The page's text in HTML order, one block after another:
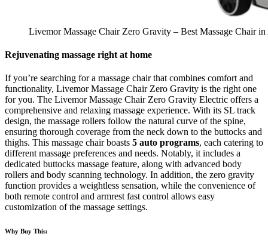
Livemor Massage Chair Zero Gravity – Best Massage Chair in
Rejuvenating massage right at home
If you’re searching for a massage chair that combines comfort and
functionality, Livemor Massage Chair Zero Gravity is the right one
for you. The Livemor Massage Chair Zero Gravity Electric offers a
comprehensive and relaxing massage experience. With its SL track
design, the massage rollers follow the natural curve of the spine,
ensuring thorough coverage from the neck down to the buttocks and
thighs. This massage chair boasts 5 auto programs, each catering to
different massage preferences and needs. Notably, it includes a
dedicated buttocks massage feature, along with advanced body
rollers and body scanning technology. In addition, the zero gravity
function provides a weightless sensation, while the convenience of
both remote control and armrest fast control allows easy
customization of the massage settings.
Why Buy This: